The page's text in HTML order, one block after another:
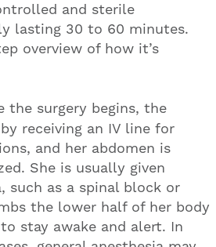
and sterile
lasting 30 to 60 minutes.
overview of how it’s
the surgery begins, the
receiving an IV line for
and her abdomen is
She is usually given
such as a spinal block or
the lower half of her body
stay awake and alert. In